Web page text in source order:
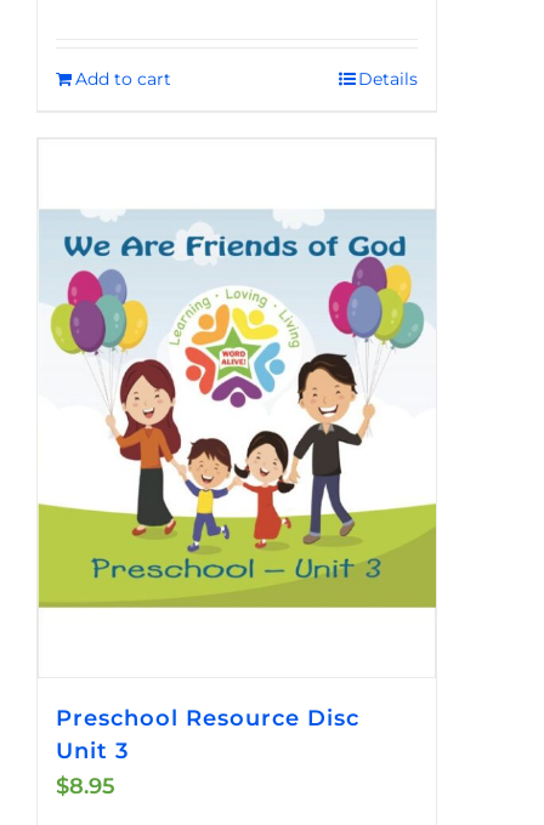
Add to cart Details
Preschool Resource Disc
Unit 3
$8.95